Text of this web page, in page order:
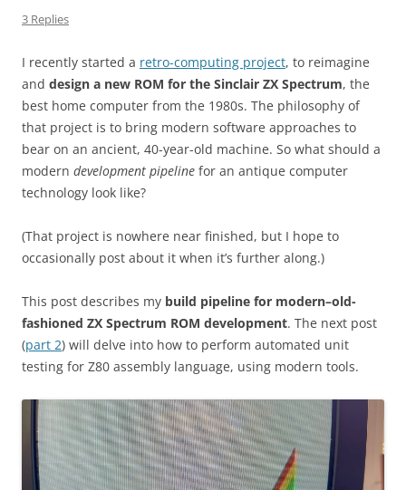
3 Replies
I recently started a retro-computing project, to reimagine
and design a new ROM for the Sinclair ZX Spectrum, the
best home computer from the 1980s. The philosophy of
that project is to bring modern software approaches to
bear on an ancient, 40-year-old machine. So what should a
modern development pipeline for an antique computer
technology look like?
(That project is nowhere near finished, but I hope to
occasionally post about it when it’s further along.)
This post describes my build pipeline for modern–old-
fashioned ZX Spectrum ROM development. The next post
(part 2) will delve into how to perform automated unit
testing for Z80 assembly language, using modern tools.